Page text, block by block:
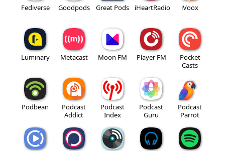
Fediverse Goodpods Great Pods iHeartRadio iVoox
Luminary Metacast Moon FM Player FM
Pocket
Casts
Podbean
Podcast
Addict
Podcast
Index
Podcast
Guru
Podcast
Parrot